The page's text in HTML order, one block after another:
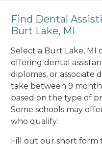
Find Dental
Burt Lake, MI
Select a Burt Lake, MI
offering dental
diplomas, or associate
take between 9
based on the type of
Some schools may
who qualify.
Fill out our short form